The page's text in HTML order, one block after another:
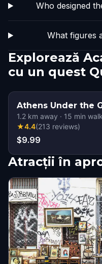
Who designed
What figures
Explorează
cu un quest
Athens Under the
1.2 km away · 15 min walk
★4.4(213 reviews)
$9.99
Atracții în